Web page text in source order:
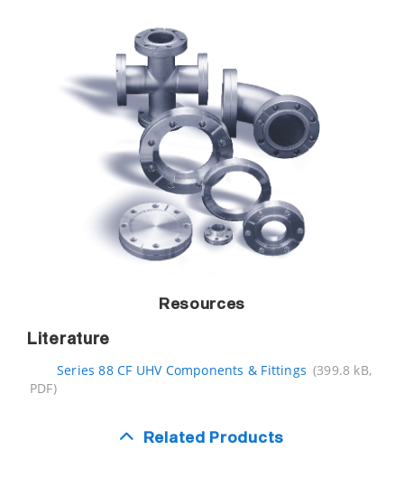
Resources
Literature
Series 88 CF UHV Components & Fittings (399.8 kB,
PDF)
Related Products